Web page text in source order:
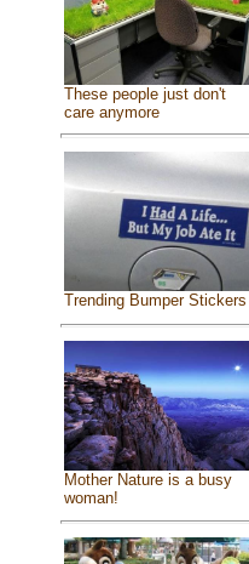
These people just don't
care anymore
Trending Bumper Stickers
Mother Nature is a busy
woman!